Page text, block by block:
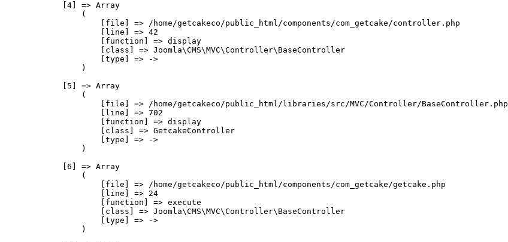
            [4] => Array
                (
                    [file] => /home/getcakeco/public_html/components/com_getcake/controller.php
                    [line] => 42
                    [function] => display
                    [class] => Joomla\CMS\MVC\Controller\BaseController
                    [type] => ->
                )
            [5] => Array
                (
                    [file] => /home/getcakeco/public_html/libraries/src/MVC/Controller/BaseController.php
                    [line] => 702
                    [function] => display
                    [class] => GetcakeController
                    [type] => ->
                )
            [6] => Array
                (
                    [file] => /home/getcakeco/public_html/components/com_getcake/getcake.php
                    [line] => 24
                    [function] => execute
                    [class] => Joomla\CMS\MVC\Controller\BaseController
                    [type] => ->
                )